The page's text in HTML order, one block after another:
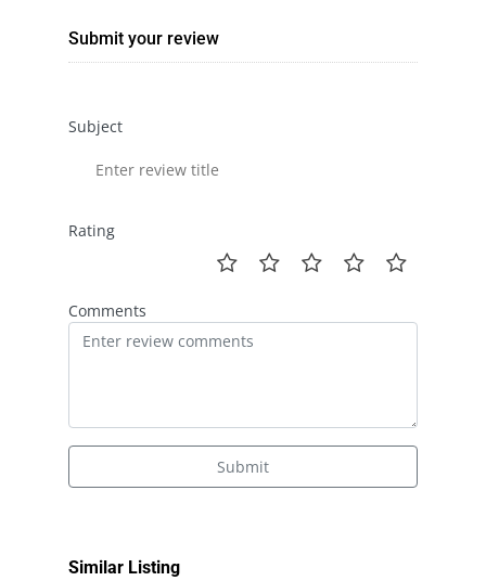
Submit your review
Subject
Rating
Comments
Submit
Similar Listing